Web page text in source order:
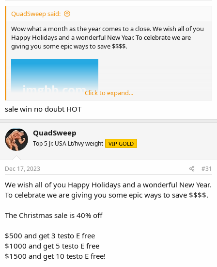
QuadSweep said:
Wow what a month as the year comes to a close. We wish all of you
Happy Holidays and a wonderful New Year. To celebrate we are
giving you some epic ways to save $$$$.
We also continue our USA domestic sales which can be found here.
enjoy discounts on many of your favorite products
UK guys enjoy up to 70% offhttps://ugfreak.to/category/uk-
Price match (+10%)
If you happen to find a supplier with the same exact product as
Click to expand...
sale win no doubt HOT
QuadSweep
Top 5 Jr. USA Lt/hvy weight VIP GOLD
Dec 17, 2023 #31
We wish all of you Happy Holidays and a wonderful New Year.
To celebrate we are giving you some epic ways to save $$$$.
The Christmas sale is 40% off
$500 and get 3 testo E free
$1000 and get 5 testo E free
$1500 and get 10 testo E free!